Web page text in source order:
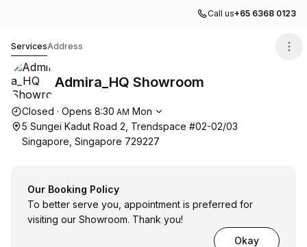
Call us+65 6368 0123
ServicesAddress
Admira_HQ Showroom
Opening hours
Closed · Opens 8:30 AM Mon
5 Sungei Kadut Road 2, Trendspace #02-02/03
Singapore, Singapore 729227
Our Booking Policy
To better serve you, appointment is preferred for
visiting our Showroom. Thank you!
Okay